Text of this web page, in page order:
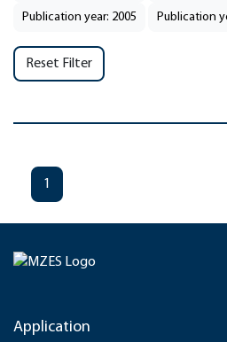
Publication year: 2005 Publication
Reset Filter
1
Application